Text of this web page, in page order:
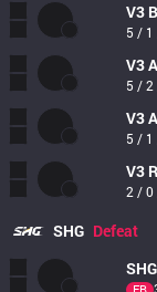
V3
5 / 1
V3
5 / 2
V3
5 /
V3
2 / 0
SHG Defeat
SHG